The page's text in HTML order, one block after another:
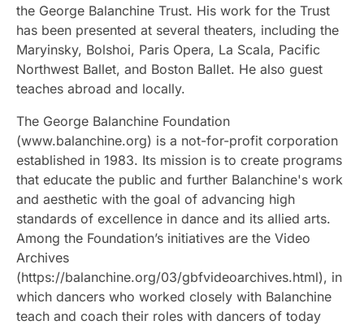
the George Balanchine Trust. His work for the Trust
has been presented at several theaters, including the
Maryinsky, Bolshoi, Paris Opera, La Scala, Pacific
Northwest Ballet, and Boston Ballet. He also guest
teaches abroad and locally.
The George Balanchine Foundation
(www.balanchine.org) is a not-for-profit corporation
established in 1983. Its mission is to create programs
that educate the public and further Balanchine's work
and aesthetic with the goal of advancing high
standards of excellence in dance and its allied arts.
Among the Foundation’s initiatives are the Video
Archives
(https://balanchine.org/03/gbfvideoarchives.html), in
which dancers who worked closely with Balanchine
teach and coach their roles with dancers of today